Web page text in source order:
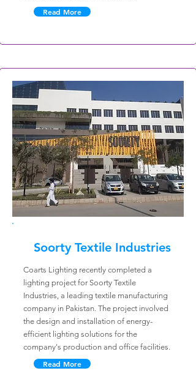
Read More
Soorty Textile Industries
Coarts Lighting recently completed a
lighting project for Soorty Textile
Industries, a leading textile manufacturing
company in Pakistan. The project involved
the design and installation of energy-
efficient lighting solutions for the
company's production and office facilities.
Read More